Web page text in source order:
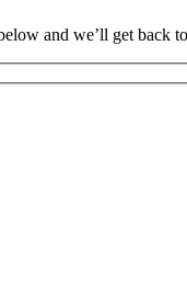
and we’ll get back